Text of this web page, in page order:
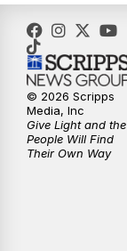
© 2026 Scripps
Media, Inc
Give Light and the
People Will Find
Their Own Way